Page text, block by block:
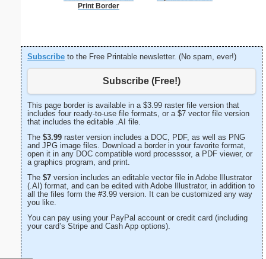
Print Border
Subscribe to the Free Printable newsletter. (No spam, ever!)
Subscribe (Free!)
This page border is available in a $3.99 raster file version that
includes four ready-to-use file formats, or a $7 vector file version
that includes the editable .AI file.
The $3.99 raster version includes a DOC, PDF, as well as PNG
and JPG image files. Download a border in your favorite format,
open it in any DOC compatible word processsor, a PDF viewer, or
a graphics program, and print.
The $7 version includes an editable vector file in Adobe Illustrator
(.AI) format, and can be edited with Adobe Illustrator, in addition to
all the files form the #3.99 version. It can be customized any way
you like.
You can pay using your PayPal account or credit card (including
your card’s Stripe and Cash App options).